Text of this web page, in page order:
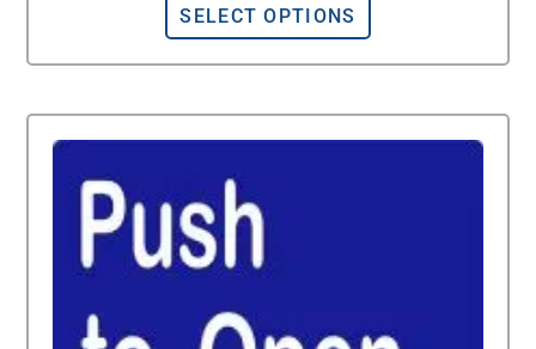
SELECT OPTIONS